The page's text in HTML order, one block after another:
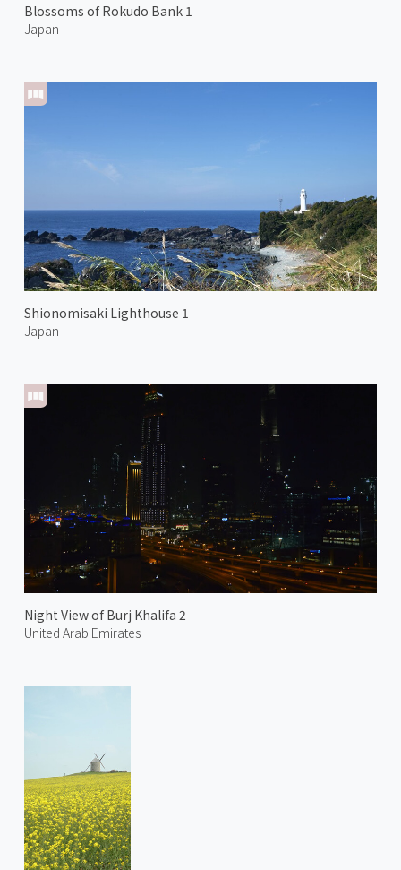
Blossoms of Rokudo Bank 1
Japan
Shionomisaki Lighthouse 1
Japan
Night View of Burj Khalifa 2
United Arab Emirates